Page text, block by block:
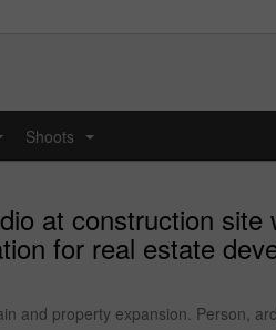
Shoots
at construction
for real estate
and property expansion. Person,